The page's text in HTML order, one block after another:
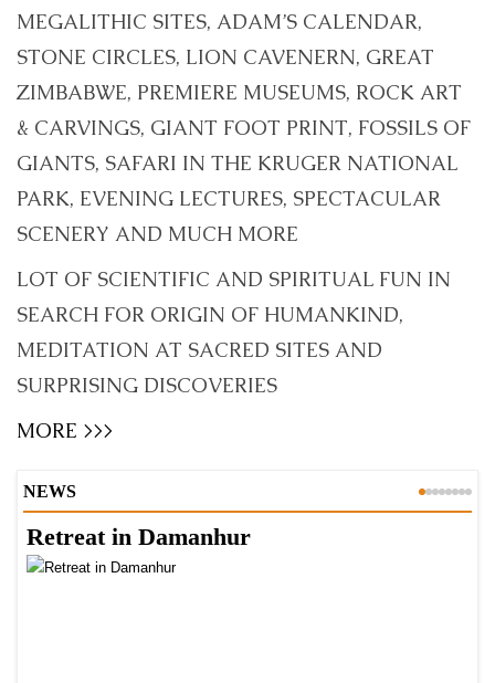
MEGALITHIC SITES, ADAM’S CALENDAR,
STONE CIRCLES, LION CAVENERN, GREAT
ZIMBABWE, PREMIERE MUSEUMS, ROCK ART
& CARVINGS, GIANT FOOT PRINT, FOSSILS OF
GIANTS, SAFARI IN THE KRUGER NATIONAL
PARK, EVENING LECTURES, SPECTACULAR
SCENERY AND MUCH MORE
LOT OF SCIENTIFIC AND SPIRITUAL FUN IN
SEARCH FOR ORIGIN OF HUMANKIND,
MEDITATION AT SACRED SITES AND
SURPRISING DISCOVERIES
MORE >>>
NEWS
Retreat in Damanhur